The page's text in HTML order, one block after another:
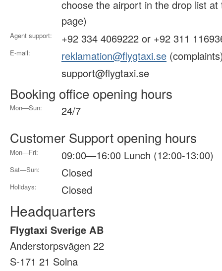
choose the airport in the drop list
page)
Agent support: +92 334 4069222 or +92 311
E-mail: reklamation@flygtaxi.se
support@flygtaxi.se
Booking office opening hours
Mon—Sun: 24/7
Customer Support opening hours
Mon—Fri: 09:00—16:00 Lunch (12:00-13:00)
Sat—Sun: Closed
Holidays: Closed
Headquarters
Flygtaxi Sverige AB
Anderstorpsvägen 22
S-171 21 Solna